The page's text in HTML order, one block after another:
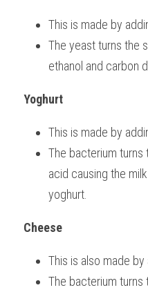
This is made by
The yeast turns the
ethanol and carbon
Yoghurt
This is made by
The bacterium turns
acid causing the
yoghurt.
Cheese
This is also made
The bacterium turns